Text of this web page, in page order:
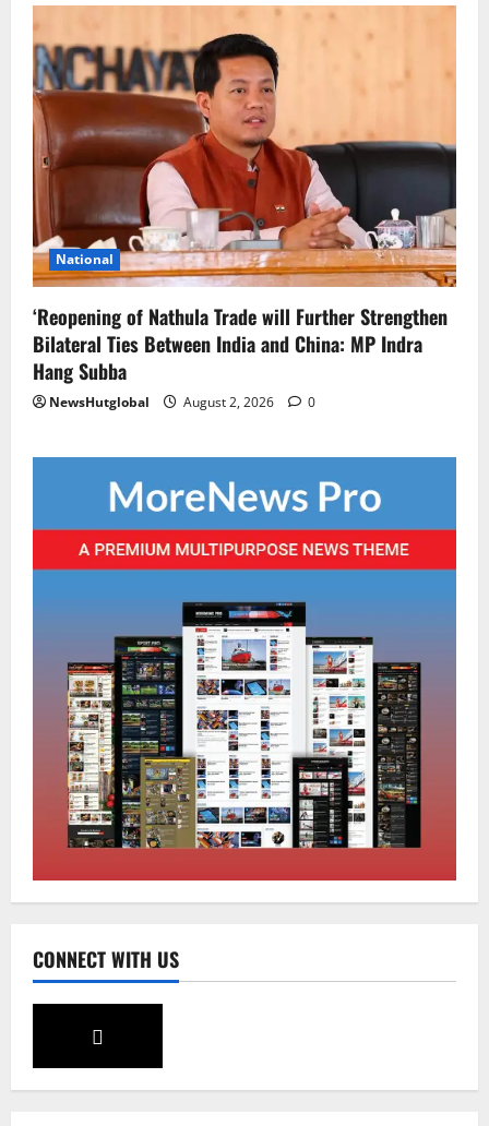
National
‘Reopening of Nathula Trade will Further Strengthen
Bilateral Ties Between India and China: MP Indra
Hang Subba
NewsHutglobal August 2, 2026 0
CONNECT WITH US
2
Home
CM PS Tamang Chief Guest at the
College He Studied
August 5, 2026 0
National Sikkim
Restore NH-10 Within 2 Days To Avoid
Trouble to Public : Minister R&B
August 5, 2026 0
Sikkim
SIR-Hearing Is Going On
Sikkim